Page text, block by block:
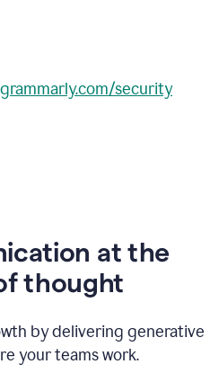
grammarly.com/security
at the
thought
by delivering generative
your teams work.